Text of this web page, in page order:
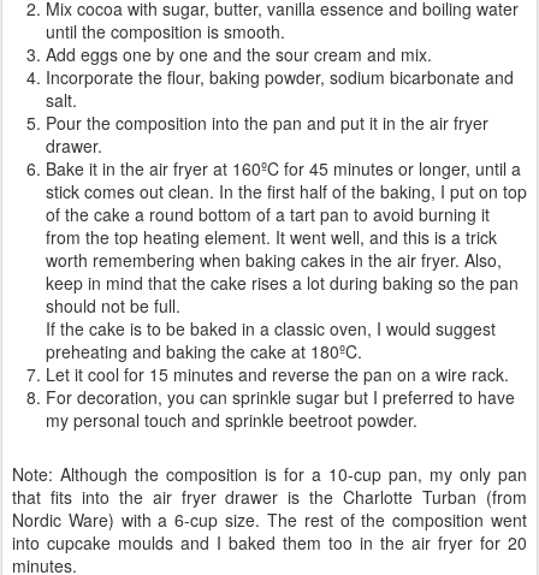
Mix cocoa with sugar, butter, vanilla essence and boiling water
until the composition is smooth.
Add eggs one by one and the sour cream and mix.
Incorporate the flour, baking powder, sodium bicarbonate and
salt.
Pour the composition into the pan and put it in the air fryer
drawer.
Bake it in the air fryer at 160ºC for 45 minutes or longer, until a
stick comes out clean. In the first half of the baking, I put on top
of the cake a round bottom of a tart pan to avoid burning it
from the top heating element. It went well, and this is a trick
worth remembering when baking cakes in the air fryer. Also,
keep in mind that the cake rises a lot during baking so the pan
should not be full.
If the cake is to be baked in a classic oven, I would suggest
preheating and baking the cake at 180ºC.
Let it cool for 15 minutes and reverse the pan on a wire rack.
For decoration, you can sprinkle sugar but I preferred to have
my personal touch and sprinkle beetroot powder.
Note: Although the composition is for a 10-cup pan, my only pan
that fits into the air fryer drawer is the Charlotte Turban (from
Nordic Ware) with a 6-cup size. The rest of the composition went
into cupcake moulds and I baked them too in the air fryer for 20
minutes.